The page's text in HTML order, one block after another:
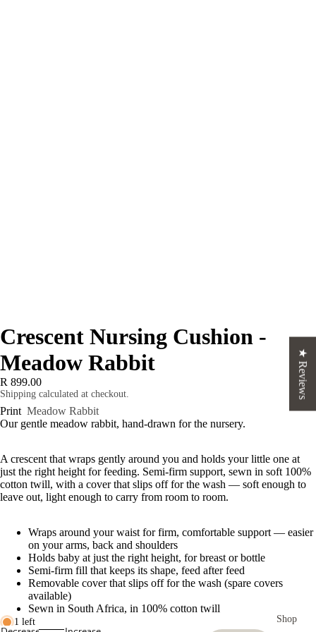
Shop
Crescent Nursing Cushion -
Meadow Rabbit
R 899.00
Shipping calculated at checkout.
Print Meadow Rabbit
Our gentle meadow rabbit, hand-drawn for the nursery.
A crescent that wraps gently around you and holds your little one at
just the right height for feeding. Semi-firm support, sewn in soft 100%
cotton twill, with a cover that slips off for the wash — soft enough to
leave out, light enough to carry from room to room.
Wraps around your waist for firm, comfortable support — easier
on your arms, back and shoulders
Holds baby at just the right height, for breast or bottle
Semi-firm fill that keeps its shape, feed after feed
Removable cover that slips off for the wash (spare covers
available)
Sewn in South Africa, in 100% cotton twill
1 left
★ Reviews